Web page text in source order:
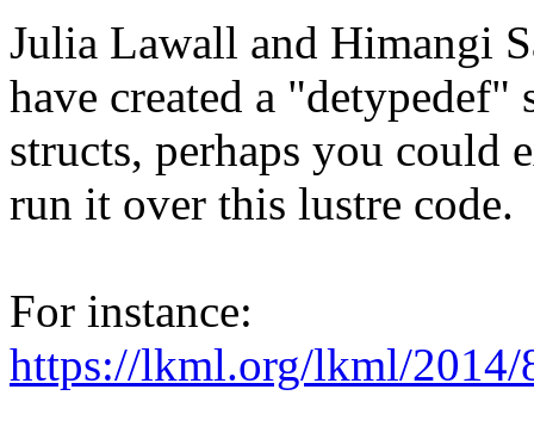
Julia Lawall and Himangi
have created a
structs, perhaps you could
run it over this lustre code.
For instance:
https://lkml.org/lkml/2014/